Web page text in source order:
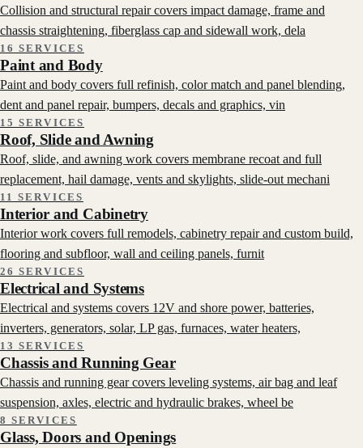
Collision and structural repair covers impact damage, frame and
chassis straightening, fiberglass cap and sidewall work, dela
16 SERVICES
Paint and Body
Paint and body covers full refinish, color match and panel blending,
dent and panel repair, bumpers, decals and graphics, vin
15 SERVICES
Roof, Slide and Awning
Roof, slide, and awning work covers membrane recoat and full
replacement, hail damage, vents and skylights, slide-out mechani
11 SERVICES
Interior and Cabinetry
Interior work covers full remodels, cabinetry repair and custom build,
flooring and subfloor, wall and ceiling panels, furnit
26 SERVICES
Electrical and Systems
Electrical and systems covers 12V and shore power, batteries,
inverters, generators, solar, LP gas, furnaces, water heaters,
13 SERVICES
Chassis and Running Gear
Chassis and running gear covers leveling systems, air bag and leaf
suspension, axles, electric and hydraulic brakes, wheel be
8 SERVICES
Glass, Doors and Openings